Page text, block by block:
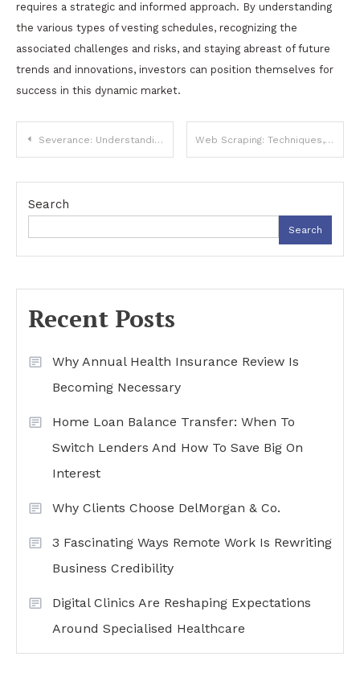
requires a strategic and informed approach. By understanding
the various types of vesting schedules, recognizing the
associated challenges and risks, and staying abreast of future
trends and innovations, investors can position themselves for
success in this dynamic market.
Post
navigation
Severance: Understanding Its Meaning, Types, and Implications Web Scraping: Techniques, Tools, and Ethical Considerations
Search
Search
Recent Posts
Why Annual Health Insurance Review Is
Becoming Necessary
Home Loan Balance Transfer: When To
Switch Lenders And How To Save Big On
Interest
Why Clients Choose DelMorgan & Co.
3 Fascinating Ways Remote Work Is Rewriting
Business Credibility
Digital Clinics Are Reshaping Expectations
Around Specialised Healthcare